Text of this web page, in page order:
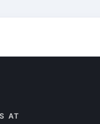
AT